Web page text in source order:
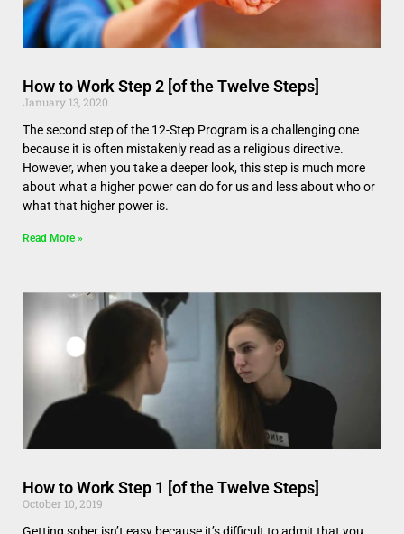
How to Work Step 2 [of the Twelve Steps]
January 13, 2020
The second step of the 12-Step Program is a challenging one
because it is often mistakenly read as a religious directive.
However, when you take a deeper look, this step is much more
about what a higher power can do for us and less about who or
what that higher power is.
Read More »
How to Work Step 1 [of the Twelve Steps]
October 10, 2019